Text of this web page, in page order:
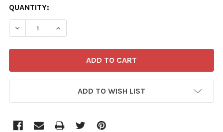
CURRENT
STOCK:
QUANTITY:
DECREASE QUANTITY OF 37507318-MATT CARTOON I
INCREASE QUANTITY OF 37507318-MATT
ADD TO WISH LIST